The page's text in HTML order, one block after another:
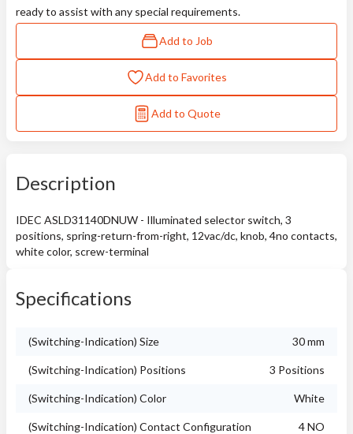
ready to assist with any special requirements.
Add to Job
Add to Favorites
Add to Quote
Description
IDEC ASLD31140DNUW - Illuminated selector switch, 3
positions, spring-return-from-right, 12vac/dc, knob, 4no contacts,
white color, screw-terminal
Specifications
(Switching-Indication) Size 30 mm
(Switching-Indication) Positions 3 Positions
(Switching-Indication) Color White
(Switching-Indication) Contact Configuration 4 NO